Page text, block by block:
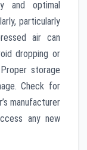
and optimal
particularly
air can
dropping or
storage
Check for
manufacturer
any new